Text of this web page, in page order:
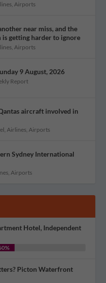
,Airports
near miss, and the
is getting harder to ignore
,Airports
9 August, 2026
Report
aircraft involved in
,Airlines,Airports
Sydney International
,Airports
Hotel, Independent
Picton Waterfront